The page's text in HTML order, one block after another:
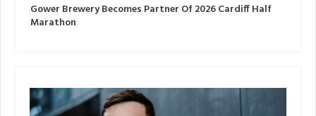
Gower Brewery Becomes Partner Of 2026 Cardiff Half
Marathon